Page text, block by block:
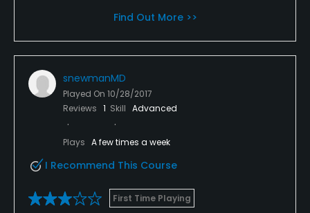
Find Out More >>
snewmanMD
Played On 10/28/2017
Reviews 1 Skill Advanced
Plays A few times a week
I Recommend This Course
First Time Playing